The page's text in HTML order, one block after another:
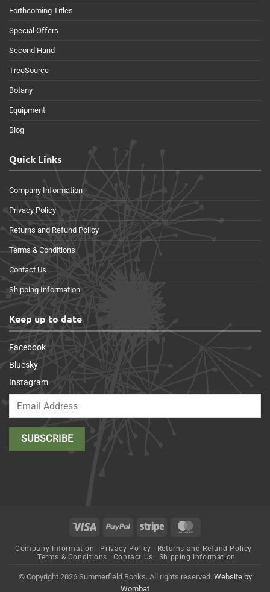
Forthcoming Titles
Special Offers
Second Hand
TreeSource
Botany
Equipment
Blog
Quick Links
Company Information
Privacy Policy
Returns and Refund Policy
Terms & Conditions
Contact Us
Shipping Information
Keep up to date
Facebook
Bluesky
Instagram
Visa PayPal Stripe
Company Information Privacy Policy
Returns and Refund Policy
Terms & Conditions
Contact Us Shipping Information
© Copyright 2026 Summerfield Books. All rights reserved. Website by
Wombat